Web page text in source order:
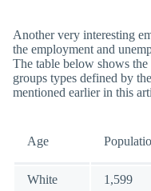
Another very interesting
the employment and
The table below shows
groups types defined by
mentioned earlier in this
Age
White 1,599